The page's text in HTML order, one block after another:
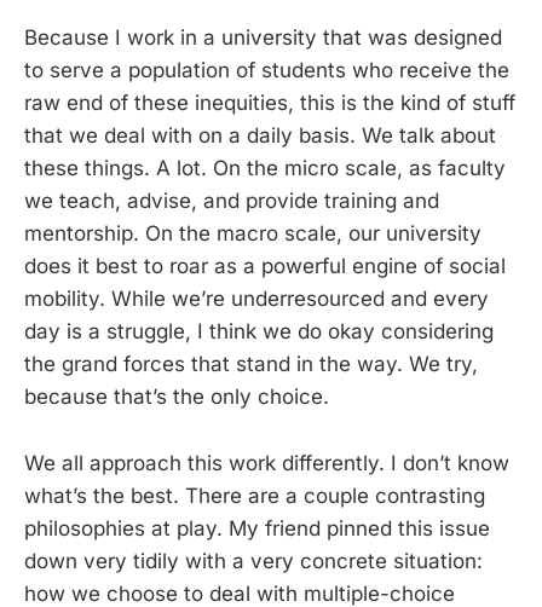
Because I work in a university that was designed
to serve a population of students who receive the
raw end of these inequities, this is the kind of stuff
that we deal with on a daily basis. We talk about
these things. A lot. On the micro scale, as faculty
we teach, advise, and provide training and
mentorship. On the macro scale, our university
does it best to roar as a powerful engine of social
mobility. While we’re underresourced and every
day is a struggle, I think we do okay considering
the grand forces that stand in the way. We try,
because that’s the only choice.
We all approach this work differently. I don’t know
what’s the best. There are a couple contrasting
philosophies at play. My friend pinned this issue
down very tidily with a very concrete situation:
how we choose to deal with multiple-choice